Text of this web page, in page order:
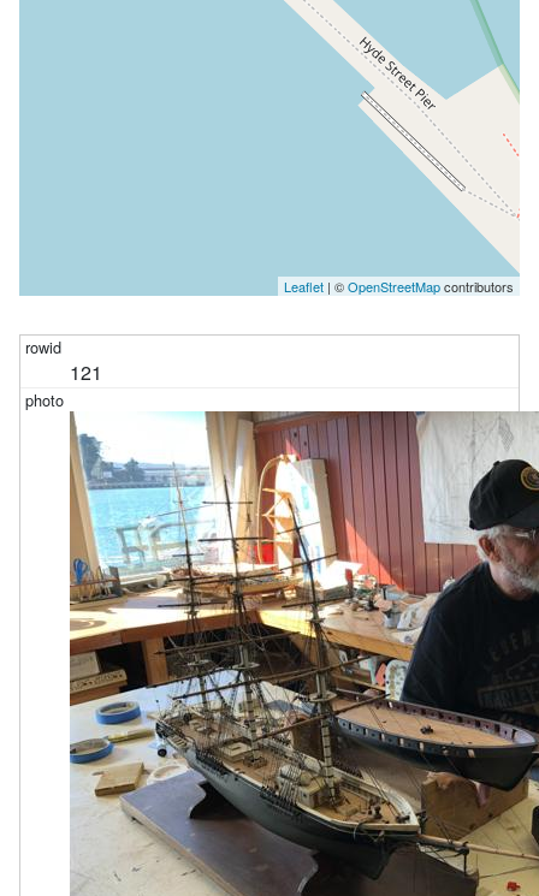
Leaflet | ©OpenStreetMapcontributors
121